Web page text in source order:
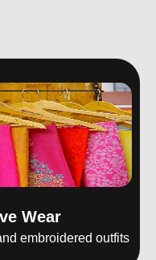
Wear
embroidered outfits